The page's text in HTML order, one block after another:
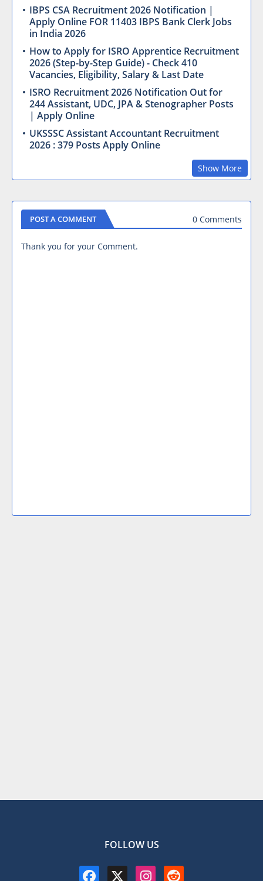
IBPS CSA Recruitment 2026 Notification |
Apply Online FOR 11403 IBPS Bank Clerk Jobs
in India 2026
How to Apply for ISRO Apprentice Recruitment
2026 (Step-by-Step Guide) - Check 410
Vacancies, Eligibility, Salary & Last Date
ISRO Recruitment 2026 Notification Out for
244 Assistant, UDC, JPA & Stenographer Posts
| Apply Online
UKSSSC Assistant Accountant Recruitment
2026 : 379 Posts Apply Online
Show More
POST A COMMENT 0 Comments
Thank you for your Comment.
FOLLOW US